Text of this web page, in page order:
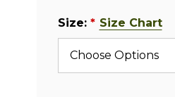
Size: * Size Chart